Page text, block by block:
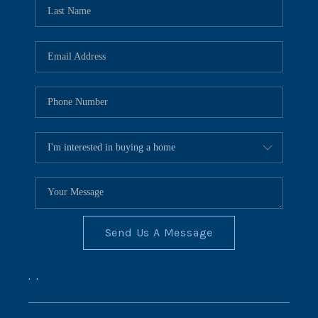
CONNECT
BLOG
Send Us A Message
, ,